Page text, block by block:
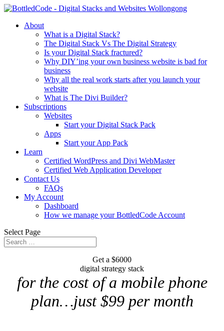
About
What is a Digital Stack?
The Digital Stack Vs The Digital Strategy
Is your Digital Stack fractured?
Why DIY’ing your own business website is bad for
business
Why all the real work starts after you launch your
website
What is The Divi Builder?
Subscriptions
Websites
Start your Digital Stack Pack
Apps
Start your App Pack
Learn
Certified WordPress and Divi WebMaster
Certified Web Application Developer
Contact Us
FAQs
My Account
Dashboard
How we manage your BottledCode Account
Select Page
Get a $6000
digital strategy stack
for the cost of a mobile phone
plan…just $99 per month